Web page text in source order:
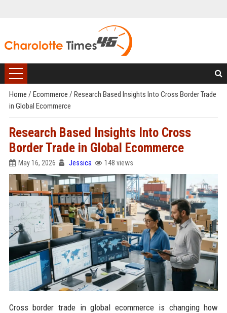
Home / Ecommerce / Research Based Insights Into Cross Border Trade
in Global Ecommerce
Research Based Insights Into Cross
Border Trade in Global Ecommerce
May 16, 2026 Jessica 148 views
Cross border trade in global ecommerce is changing how